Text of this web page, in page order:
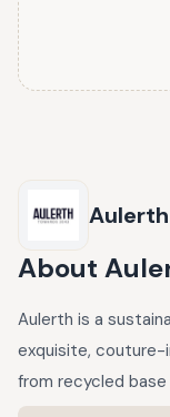
Aulerth
About
Aulerth is a
exquisite,
from recycled